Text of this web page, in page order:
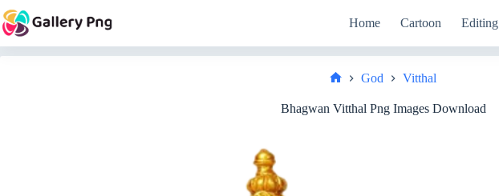
to
content
Home Cartoon Editing
God Vitthal
Bhagwan Vitthal Png Images Download